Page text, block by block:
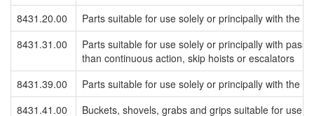
8431.20.00
Parts suitable for use solely or principally with the
8431.31.00
Parts suitable for use solely or principally with
than continuous action, skip hoists or escalators
8431.39.00
Parts suitable for use solely or principally with the
8431.41.00
Buckets, shovels, grabs and grips suitable for use